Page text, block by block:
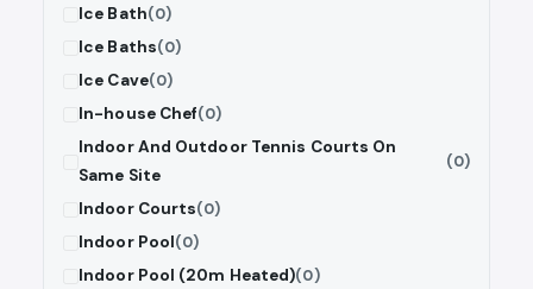
Ice Bath(0)
Ice Baths(0)
Ice Cave(0)
In-house Chef(0)
Indoor And Outdoor Tennis Courts On
Same Site
(0)
Indoor Courts(0)
Indoor Pool(0)
Indoor Pool (20m Heated)(0)